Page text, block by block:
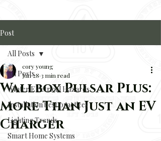
Post
All Posts
Winter Electrical Hazards
Installation best practices
Lighting Trends
Smart Home Systems
All Posts
Wallbox Pulsar Plus:
More Than Just an EV
Charger
cory young
Jun 28 3 min read